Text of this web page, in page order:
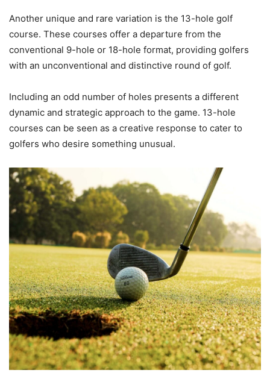
Another unique and rare variation is the 13-hole golf
course. These courses offer a departure from the
conventional 9-hole or 18-hole format, providing golfers
with an unconventional and distinctive round of golf.
Including an odd number of holes presents a different
dynamic and strategic approach to the game. 13-hole
courses can be seen as a creative response to cater to
golfers who desire something unusual.